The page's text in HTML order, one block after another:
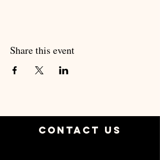
Share this event
Contact Us